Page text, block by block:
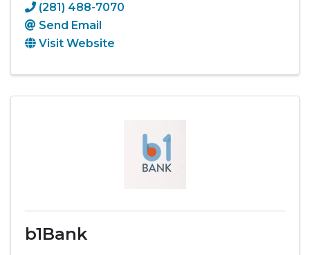
(281) 488-7070
Send Email
Visit Website
b1Bank